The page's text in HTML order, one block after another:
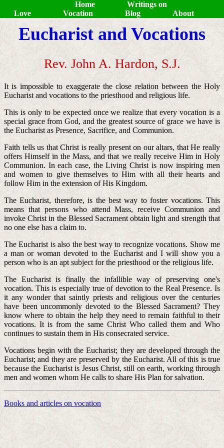
Eucharist and Vocations
Rev. John A. Hardon, S.J.
It is impossible to exaggerate the close relation between the Holy
Eucharist and vocations to the priesthood and religious life.
This is only to be expected once we realize that every vocation is a
special grace from God, and the greatest source of grace we have is
the Eucharist as Presence, Sacrifice, and Communion.
Faith tells us that Christ is really present on our altars, that He really
offers Himself in the Mass, and that we really receive Him in Holy
Communion. In each case, the Living Christ is now inspiring men
and women to give themselves to Him with all their hearts and
follow Him in the extension of His Kingdom.
The Eucharist, therefore, is the best way to foster vocations. This
means that persons who attend Mass, receive Communion and
invoke Christ in the Blessed Sacrament obtain light and strength that
no one else has a claim to.
The Eucharist is also the best way to recognize vocations. Show me
a man or woman devoted to the Eucharist and I will show you a
person who is an apt subject for the priesthood or the religious life.
The Eucharist is finally the infallible way of preserving one's
vocation. This is especially true of devotion to the Real Presence. Is
it any wonder that saintly priests and religious over the centuries
have been uncommonly devoted to the Blessed Sacrament? They
know where to obtain the help they need to remain faithful to their
vocations. It is from the same Christ Who called them and Who
continues to sustain them in His consecrated service.
Vocations begin with the Eucharist; they are developed through the
Eucharist; and they are preserved by the Eucharist. All of this is true
because the Eucharist is Jesus Christ, still on earth, working through
men and women whom He calls to share His Plan for salvation.
Books and articles on vocation
Home
Writings on
Love
Vocation Blog About